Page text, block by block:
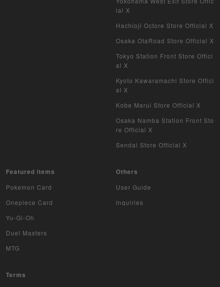
ial X
Hachioji Octore Store Official X
Osaka OtaRoad Store Official X
Tokyo Station Front Store Offici
al X
Kyoto Kawaramachi Store Offici
al X
Kobe Marui Store Official X
Osaka Namba Station Front Sto
re Official X
Sendai Store Official X
Featured items
Pokemon Card
Onepiece Card
Yu-Gi-Oh
Duel Masters
MTG
Others
User Guide
Inquiries
Terms